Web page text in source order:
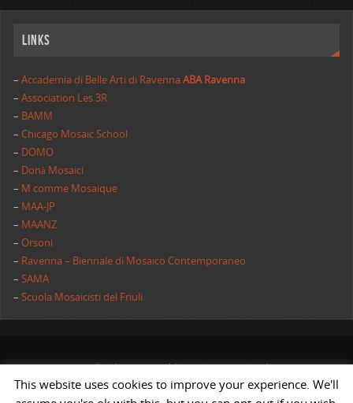
Links
– Accademia di Belle Arti di RavennaABA Ravenna
–Association Les 3R
– BAMM
–Chicago Mosaic School
– DOMO
– Donà Mosaici
– M comme Mosaique
– MAA-JP
– MAANZ
–Orsoni
– Ravenna – Biennale di Mosaico Contemporaneo
–SAMA
–Scuola Mosaicisti del Friuli
All rights reserved | AIMC International
POWERED BYST& ST.
This website uses cookies to improve your experience. We'll